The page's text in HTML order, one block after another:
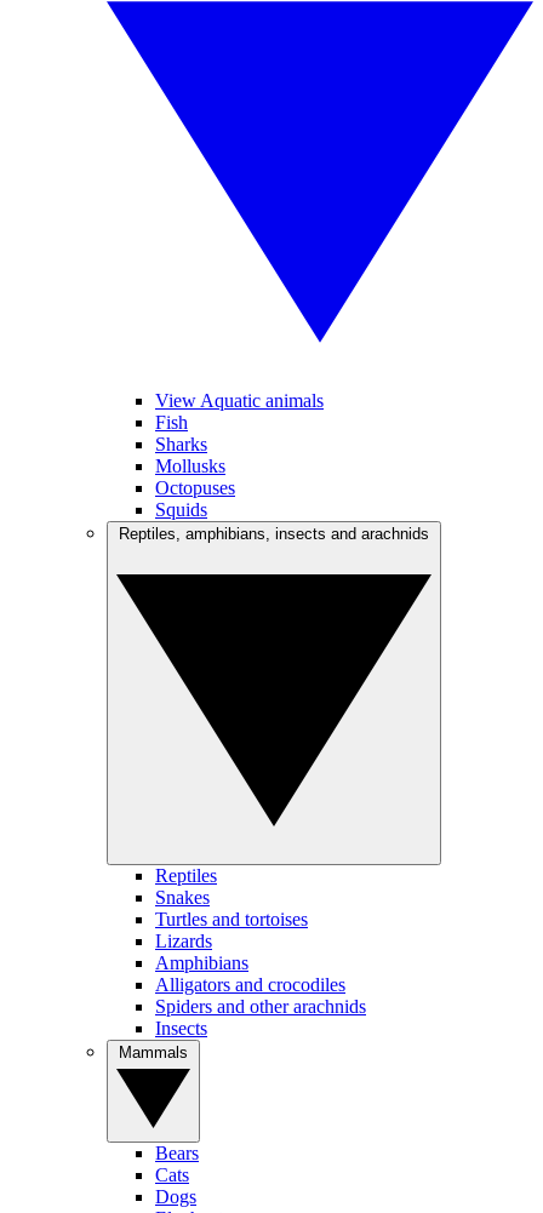
View Aquatic animals
Fish
Sharks
Mollusks
Octopuses
Squids
Reptiles
Snakes
Turtles and tortoises
Lizards
Amphibians
Alligators and crocodiles
Spiders and other arachnids
Insects
Bears
Cats
Dogs